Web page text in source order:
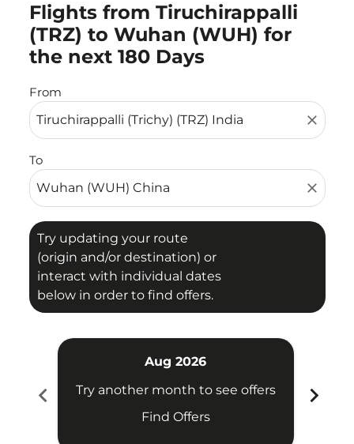
Flights from Tiruchirappalli
(TRZ) to Wuhan (WUH) for
the next 180 Days
From
close
To
close
Try updating your route
(origin and/or destination) or
interact with individual dates
below in order to find offers.
Try updating your route (origin and/or destination)
chevron_left
Aug 2026
Try another month to see offers
Find Offers
chevron_right